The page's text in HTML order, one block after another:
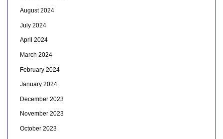
August 2024
July 2024
April 2024
March 2024
February 2024
January 2024
December 2023
November 2023
October 2023